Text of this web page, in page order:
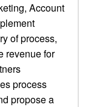
Account
of process,
revenue for
process
propose a